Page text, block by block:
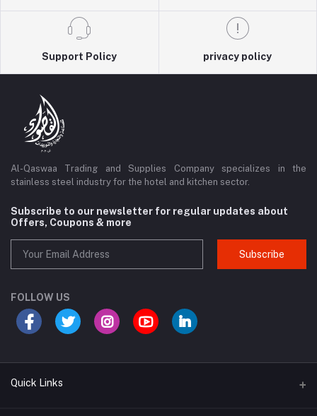
Support Policy privacy policy
Al-Qaswaa Trading and Supplies Company specializes in the
stainless steel industry for the hotel and kitchen sector.
Subscribe to our newsletter for regular updates about
Offers, Coupons & more
Subscribe
FOLLOW US
Quick Links